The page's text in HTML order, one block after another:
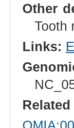
Other
Tooth
Links: